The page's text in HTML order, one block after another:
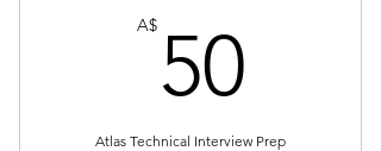
A$ 50
Atlas Technical Interview Prep